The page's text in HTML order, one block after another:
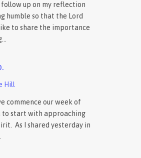
up on my reflection
humble so that the Lord
to share the importance
Hill
commence our week of
to start with approaching
As I shared yesterday in